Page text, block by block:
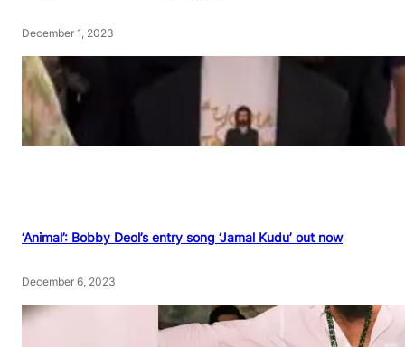
December 1, 2023
‘Animal’: Bobby Deol’s entry song ‘Jamal Kudu’ out now
December 6, 2023